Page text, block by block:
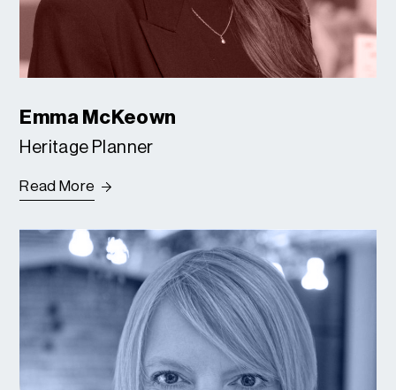
Emma McKeown
Heritage Planner
Read More